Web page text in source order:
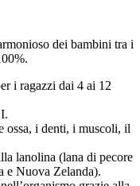
dei bambini tra i
i ragazzi dai 4 ai 12
ossa, i denti, i muscoli, il
lanolina (lana di pecore
e Nuova Zelanda).